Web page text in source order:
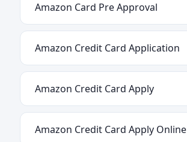
Amazon Card Pre Approval
Amazon Credit Card Application
Amazon Credit Card Apply
Amazon Credit Card Apply Online